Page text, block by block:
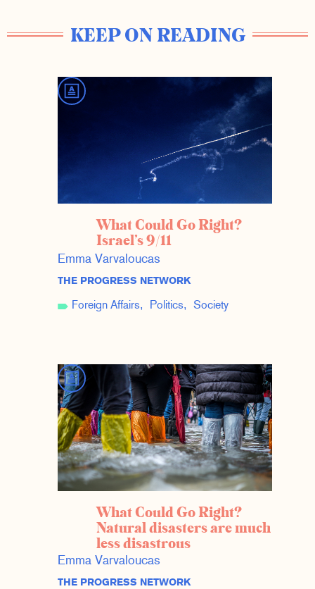
KEEP ON READING
What Could Go Right?
Israel’s 9/11
Emma Varvaloucas
THE PROGRESS NETWORK
Foreign Affairs Politics Society
What Could Go Right?
Natural disasters are much
less disastrous
Emma Varvaloucas
THE PROGRESS NETWORK